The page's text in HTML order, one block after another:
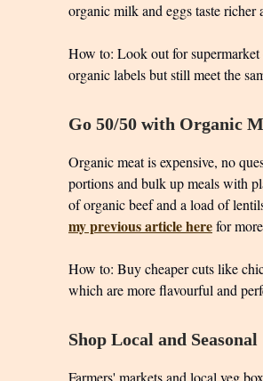
organic milk and eggs taste
How to: Look out for supermarket
organic labels but still meet the
Go 50/50 with Organic
Organic meat is expensive, no
portions and bulk up meals with
of organic beef and a load of
my previous article herefor
How to: Buy cheaper cuts like
which are more flavourful and
Shop Local and Seasonal
Farmers' markets and local veg